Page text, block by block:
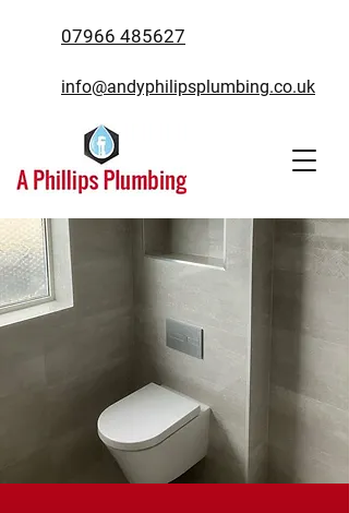
07966 485627
info@andyphilipsplumbing.co.uk